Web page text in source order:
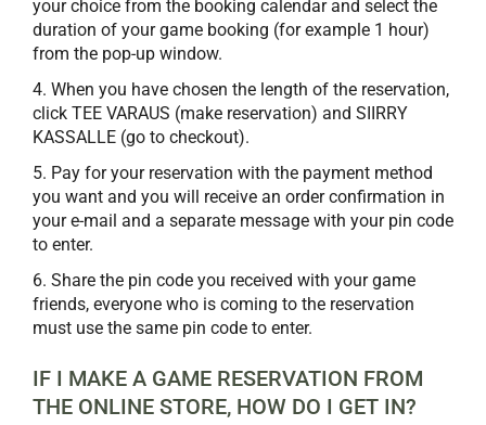
your choice from the booking calendar and select the
duration of your game booking (for example 1 hour)
from the pop-up window.
4. When you have chosen the length of the reservation,
click TEE VARAUS (make reservation) and SIIRRY
KASSALLE (go to checkout).
5. Pay for your reservation with the payment method
you want and you will receive an order confirmation in
your e-mail and a separate message with your pin code
to enter.
6. Share the pin code you received with your game
friends, everyone who is coming to the reservation
must use the same pin code to enter.
IF I MAKE A GAME RESERVATION FROM
THE ONLINE STORE, HOW DO I GET IN?